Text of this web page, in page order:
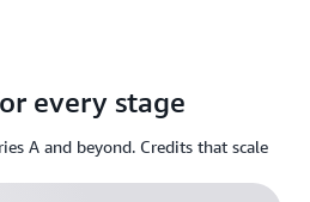
every stage
A and beyond. Credits that scale